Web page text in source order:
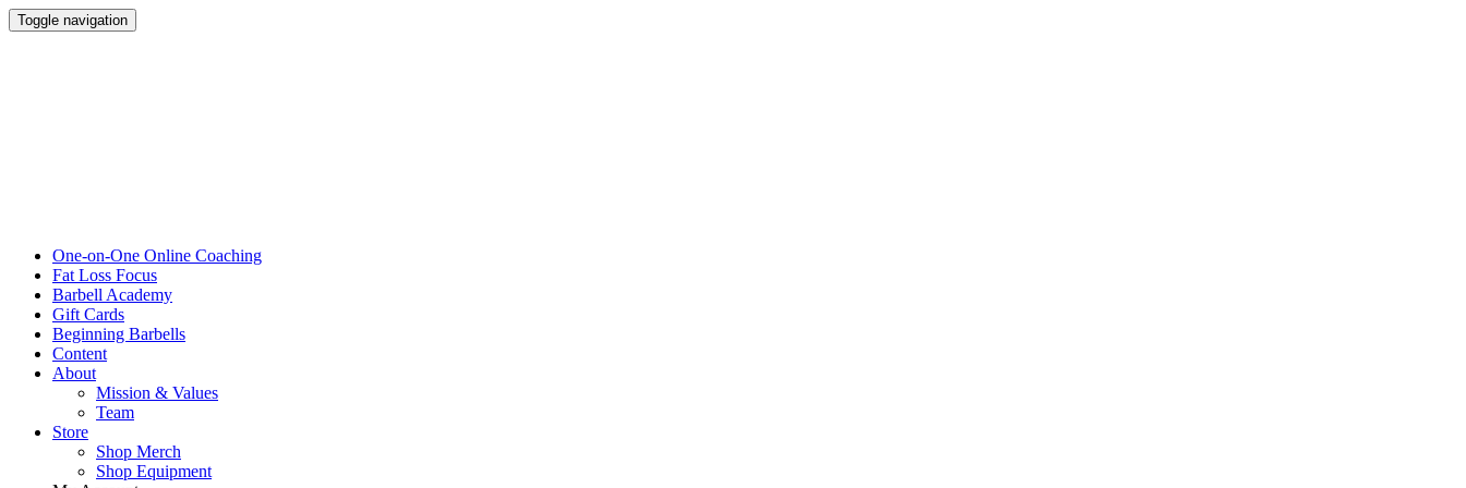
Toggle navigation
One-on-One Online Coaching
Fat Loss Focus
Barbell Academy
Gift Cards
Beginning Barbells
Content
About
Mission & Values
Team
Store
Shop Merch
Shop Equipment